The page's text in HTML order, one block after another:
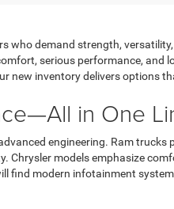
who demand strength,
serious performance, and
new inventory delivers
in One
engineering. Ram
Chrysler models emphasize
find modern infotainment